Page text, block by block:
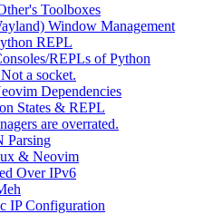
Toolboxes
Window Management
REPL
REPLs of Python
a socket.
Dependencies
States & REPL
are overrated.
Parsing
& Neovim
Over IPv6
IP Configuration